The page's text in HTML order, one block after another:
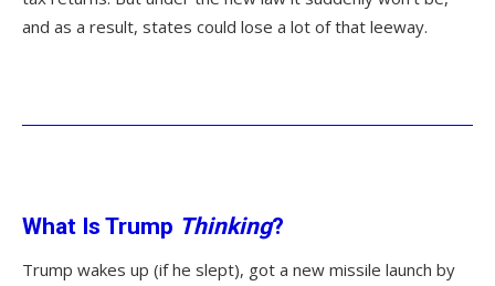
and as a result, states could lose a lot of that leeway.
What Is Trump Thinking?
Trump wakes up (if he slept), got a new missile launch by